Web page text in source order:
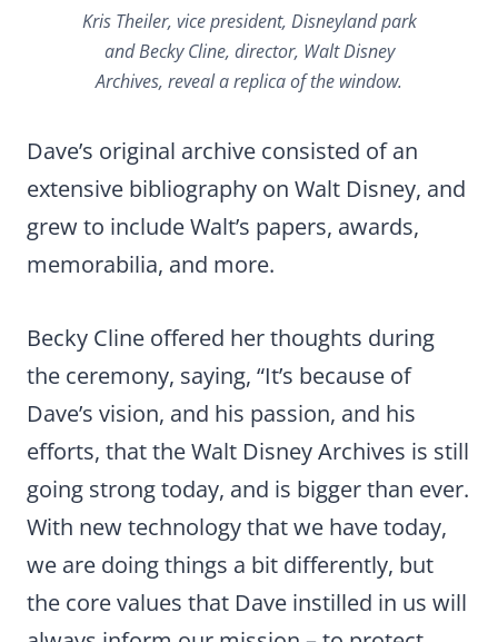
Kris Theiler, vice president, Disneyland park
and Becky Cline, director, Walt Disney
Archives, reveal a replica of the window.
Dave’s original archive consisted of an
extensive bibliography on Walt Disney, and
grew to include Walt’s papers, awards,
memorabilia, and more.
Becky Cline offered her thoughts during
the ceremony, saying, “It’s because of
Dave’s vision, and his passion, and his
efforts, that the Walt Disney Archives is still
going strong today, and is bigger than ever.
With new technology that we have today,
we are doing things a bit differently, but
the core values that Dave instilled in us will